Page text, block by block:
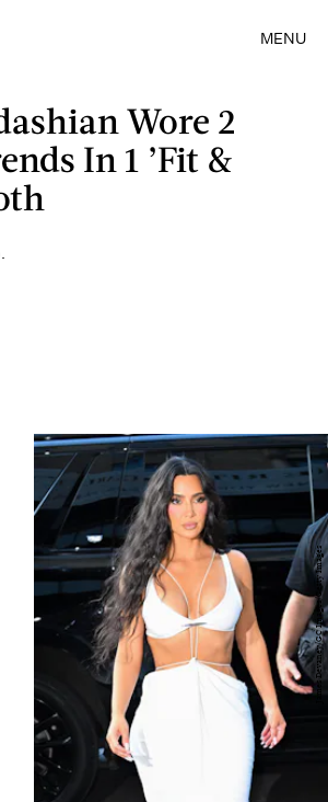
MENU
Wore 2
In 1 ’Fit &
James Devaney/GC Images/Getty Images